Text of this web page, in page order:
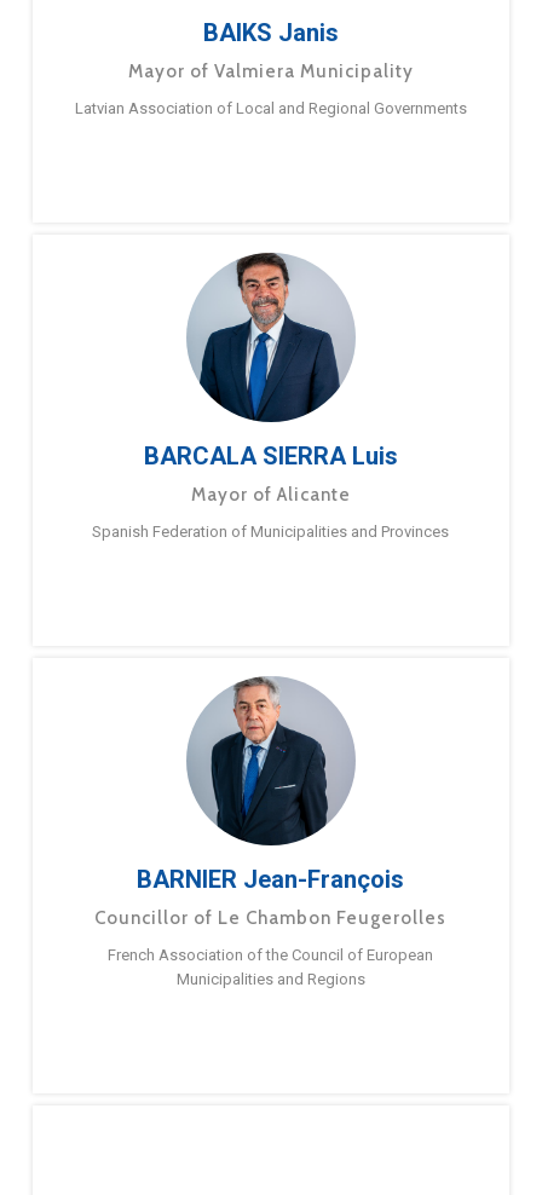
BAIKS Janis
Mayor of Valmiera Municipality
Latvian Association of Local and Regional Governments
BARCALA SIERRA Luis
Mayor of Alicante
Spanish Federation of Municipalities and Provinces
BARNIER Jean-François
Councillor of Le Chambon Feugerolles
French Association of the Council of European
Municipalities and Regions